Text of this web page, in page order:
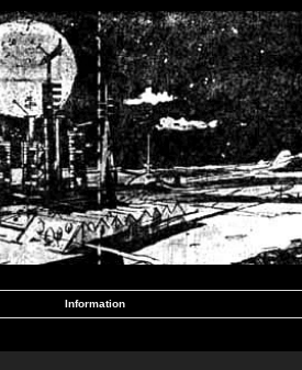
Information